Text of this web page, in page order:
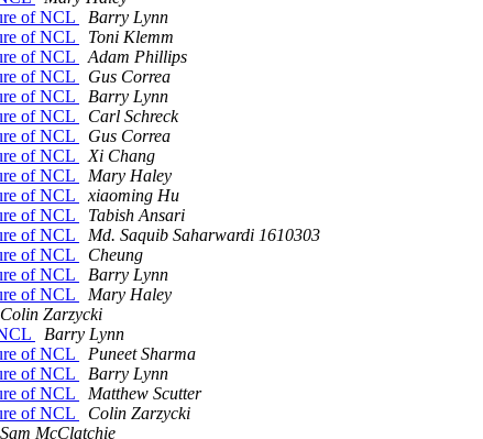
of NCL
Barry Lynn
of NCL
Toni Klemm
of NCL
Adam Phillips
of NCL
Gus Correa
of NCL
Barry Lynn
of NCL
Carl Schreck
of NCL
Gus Correa
of NCL
Xi Chang
of NCL
Mary Haley
of NCL
xiaoming Hu
of NCL
Tabish Ansari
of NCL
Md. Saquib Saharwardi 1610303
of NCL
Cheung
of NCL
Barry Lynn
of NCL
Mary Haley
Colin Zarzycki
Barry Lynn
of NCL
Puneet Sharma
of NCL
Barry Lynn
of NCL
Matthew Scutter
of NCL
Colin Zarzycki
Sam McClatchie